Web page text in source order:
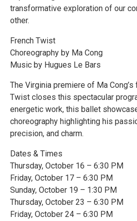
transformative exploration of our
other.
French Twist
Choreography by Ma Cong
Music by Hugues Le Bars
The Virginia premiere of Ma
Twist closes this spectacular
energetic work, this ballet
choreography highlighting his
precision, and charm.
Dates & Times
Thursday, October 16 – 6:30 PM
Friday, October 17 – 6:30 PM
Sunday, October 19 – 1:30 PM
Thursday, October 23 – 6:30 PM
Friday, October 24 – 6:30 PM